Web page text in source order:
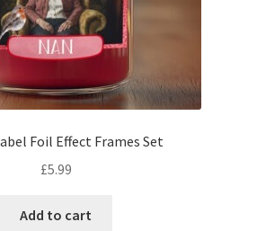
Foil Effect Frames Set
£5.99
Add to cart